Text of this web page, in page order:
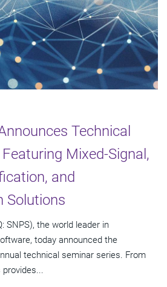
Technical
Mixed-Signal,
and
Solutions
SNPS), the world leader in
today announced the
technical seminar series. From
provides...